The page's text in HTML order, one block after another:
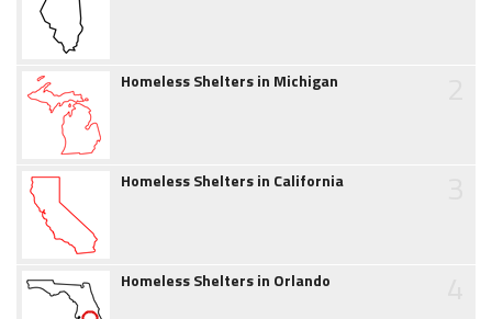
Homeless Shelters in Michigan
Homeless Shelters in California
Homeless Shelters in Orlando